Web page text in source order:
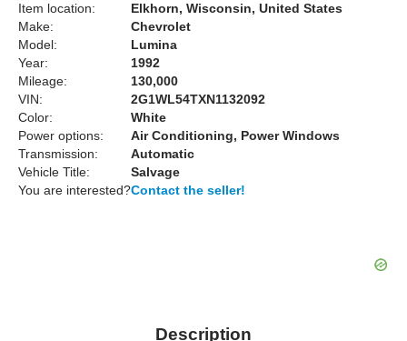
Item location:
Elkhorn, Wisconsin, United States
Make:
Chevrolet
Model:
Lumina
Year:
1992
Mileage:
130,000
VIN:
2G1WL54TXN1132092
Color:
White
Power options:
Air Conditioning, Power Windows
Transmission:
Automatic
Vehicle Title:
Salvage
You are interested?Contact the seller!
Description